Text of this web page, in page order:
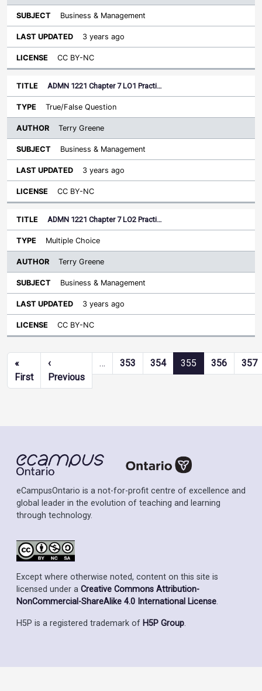
Business & Management
3 years ago
CC BY-NC
ADMN 1221 Chapter 7 LO1 Practi…
True/False Question
Terry Greene
Business & Management
3 years ago
CC BY-NC
ADMN 1221 Chapter 7 LO2 Practi…
Multiple Choice
Terry Greene
Business & Management
3 years ago
CC BY-NC
Pagination
«
FirstFirst page
‹
PreviousPrevious page
… 353 354 355 356 357
eCampusOntario is a not-for-profit centre of excellence and
global leader in the evolution of teaching and learning
through technology.
Except where otherwise noted, content on this site is
licensed under a Creative Commons Attribution-
NonCommercial-ShareAlike 4.0 International License.
H5P is a registered trademark of H5P Group.